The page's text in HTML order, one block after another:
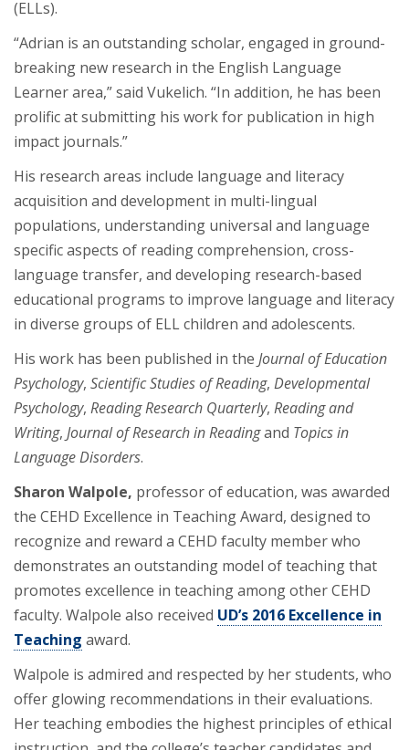
(ELLs).
“Adrian is an outstanding scholar, engaged in ground-
breaking new research in the English Language
Learner area,” said Vukelich. “In addition, he has been
prolific at submitting his work for publication in high
impact journals.”
His research areas include language and literacy
acquisition and development in multi-lingual
populations, understanding universal and language
specific aspects of reading comprehension, cross-
language transfer, and developing research-based
educational programs to improve language and literacy
in diverse groups of ELL children and adolescents.
His work has been published in the Journal of Education
Psychology, Scientific Studies of Reading, Developmental
Psychology, Reading Research Quarterly, Reading and
Writing, Journal of Research in Readingand Topics in
Language Disorders.
Sharon Walpole, professor of education, was awarded
the CEHD Excellence in Teaching Award, designed to
recognize and reward a CEHD faculty member who
demonstrates an outstanding model of teaching that
promotes excellence in teaching among other CEHD
faculty. Walpole also received UD’s 2016 Excellence in
Teaching award.
Walpole is admired and respected by her students, who
offer glowing recommendations in their evaluations.
Her teaching embodies the highest principles of ethical